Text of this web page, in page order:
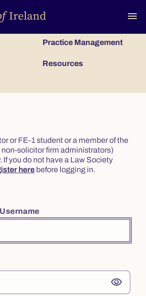
menu
Practice Management
Resources
or FE-1 student or a member of the
solicitor firm administrators)
If you do not have a Law Society
here before logging in.
visibility